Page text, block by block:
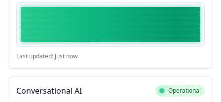
Last updated: Just now
Conversational AI Operational